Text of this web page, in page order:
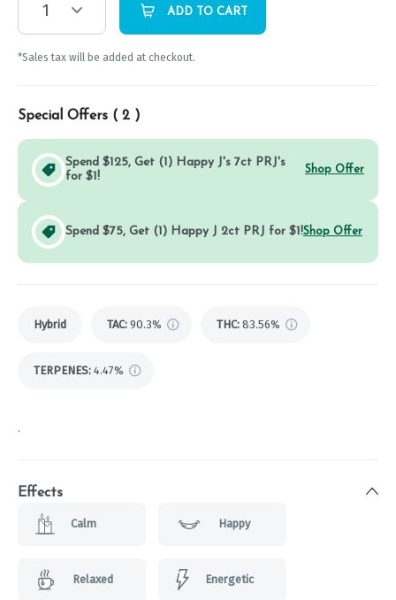
1 ADD TO CART
*Sales tax will be added at checkout.
Special Offers ( 2 )
Spend $125, Get (1) Happy J's 7ct PRJ's
for $1!
Shop Offer
Spend $75, Get (1) Happy J 2ct PRJ for $1!Shop Offer
Hybrid TAC: 90.3% THC: 83.56%
TERPENES: 4.47%
.
Effects
Calm Happy
Relaxed Energetic